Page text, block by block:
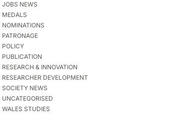
JOBS NEWS
MEDALS
NOMINATIONS
PATRONAGE
POLICY
PUBLICATION
RESEARCH & INNOVATION
RESEARCHER DEVELOPMENT
SOCIETY NEWS
UNCATEGORISED
WALES STUDIES